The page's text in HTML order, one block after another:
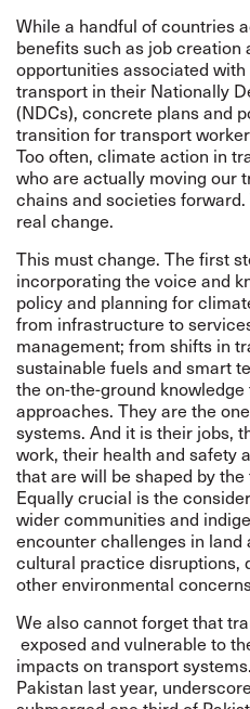
While a handful of countries
benefits such as job creation
opportunities associated
transport in their Nationally
(NDCs), concrete plans and
transition for transport
Too often, climate action in
who are actually moving our
chains and societies
real change.
This must change. The first
incorporating the voice and
policy and planning for
from infrastructure to
management; from shifts in
sustainable fuels and smart
the on-the-ground
approaches. They are the
systems. And it is their jobs,
work, their health and safety
that are will be shaped by
Equally crucial is the
wider communities and
encounter challenges in land
cultural practice disruptions,
other environmental
We also cannot forget that
exposed and vulnerable to
impacts on transport
Pakistan last year,